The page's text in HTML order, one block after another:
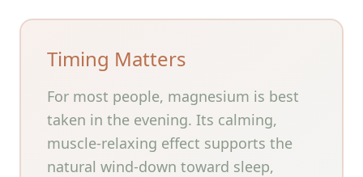
Timing Matters
For most people, magnesium is best
taken in the evening. Its calming,
muscle-relaxing effect supports the
natural wind-down toward sleep,